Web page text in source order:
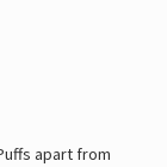
apart from